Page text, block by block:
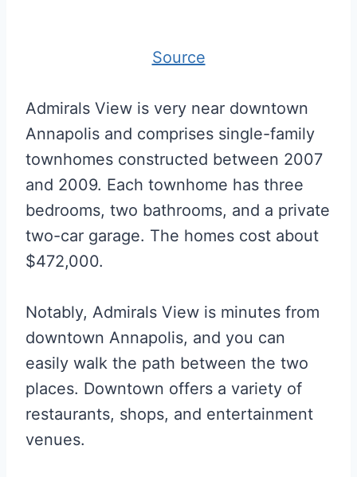
Source
Admirals View is very near downtown
Annapolis and comprises single-family
townhomes constructed between 2007
and 2009. Each townhome has three
bedrooms, two bathrooms, and a private
two-car garage. The homes cost about
$472,000.
Notably, Admirals View is minutes from
downtown Annapolis, and you can
easily walk the path between the two
places. Downtown offers a variety of
restaurants, shops, and entertainment
venues.